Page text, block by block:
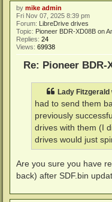
by mike admin
Fri Nov 07, 2025 8:39 pm
Forum:
LibreDrive drives
Topic: Pioneer BDR-XD08B on
Replies: 24
Views: 69938
Re: Pioneer BDR-
Lady Fitzgerald
had to send them
previously
drives with them (I
drives would just
Are you sure you have
back) after SDF.bin